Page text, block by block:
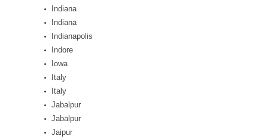
Indiana
Indiana
Indianapolis
Indore
Iowa
Italy
Italy
Jabalpur
Jabalpur
Jaipur